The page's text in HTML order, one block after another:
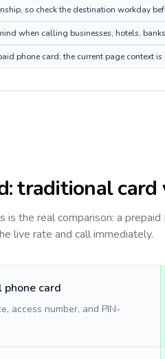
so check the destination workday
when calling businesses, hotels,
phone card; the current page context
: traditional card
is the real comparison: a
live rate and call immediately.
card
access number, and PIN-